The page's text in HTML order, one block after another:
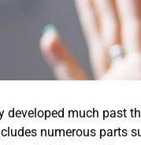
developed much past
numerous parts